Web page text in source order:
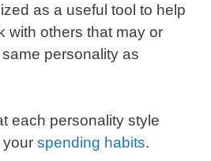
as a useful tool to help
with others that may or
personality as
each personality style
your spending habits.